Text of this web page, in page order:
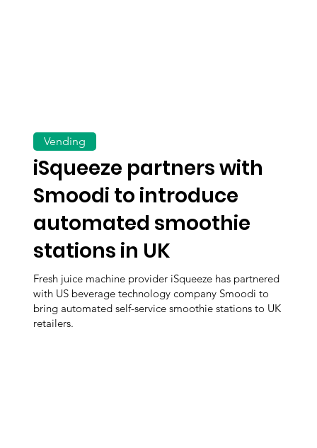
iSqueeze partners with
Smoodi to introduce
automated smoothie
stations in UK
Fresh juice machine provider iSqueeze has partnered
with US beverage technology company Smoodi to
bring automated self-service smoothie stations to UK
retailers.
Vending